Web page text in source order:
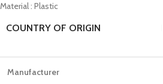
Material : Plastic
COUNTRY OF ORIGIN
Manufacturer